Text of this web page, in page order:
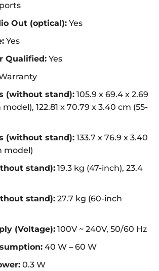
Out (optical): Yes
Yes
Qualified: Yes
(without stand): 105.9 x 69.4 x 2.69
122.81 x 70.79 x 3.40 cm (55-
(without stand): 133.7 x 76.9 x 3.40
model)
stand): 19.3 kg (47-inch), 23.4
stand): 27.7 kg (60-inch
(Voltage): 100V ~ 240V, 50/60 Hz
40 W – 60 W
0.3 W